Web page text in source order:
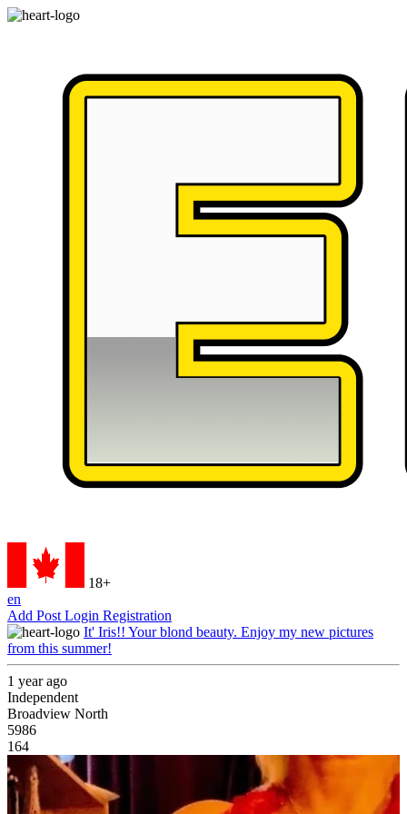
18+
en
Add Post Login Registration
It' Iris!! Your blond beauty. Enjoy my new pictures
from this summer!
1 year ago
Independent
Broadview North
5986
164